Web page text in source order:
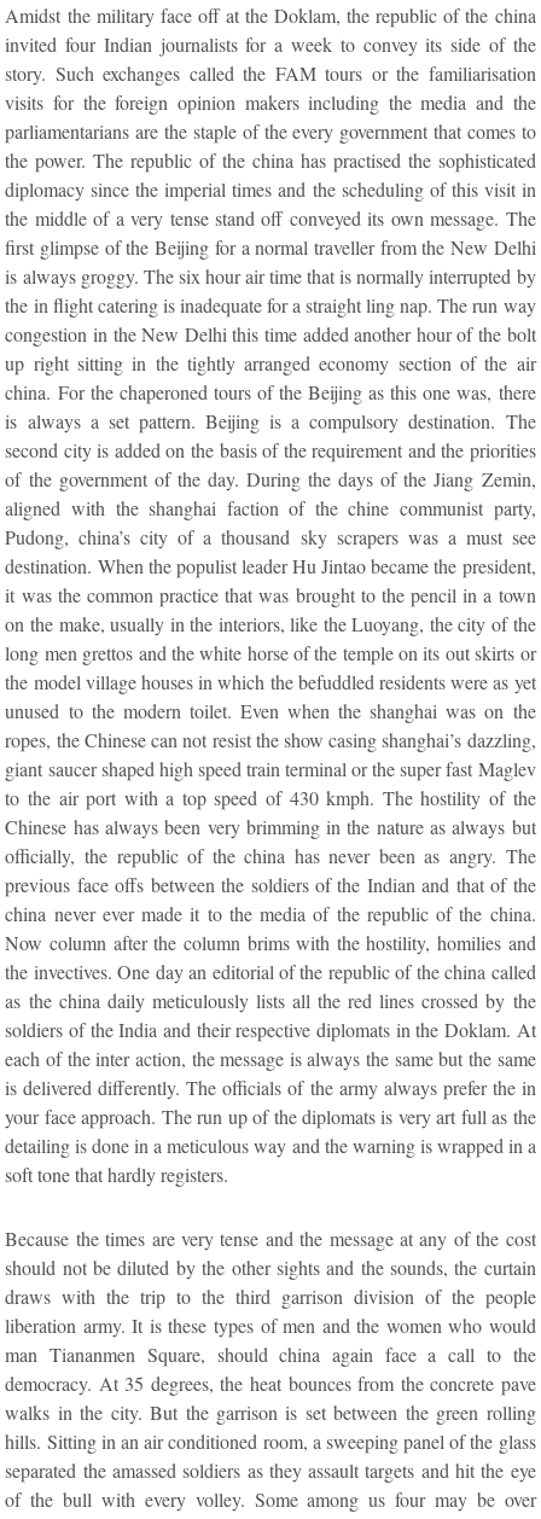
Amidst the military face off at the Doklam, the republic of the china
invited four Indian journalists for a week to convey its side of the
story. Such exchanges called the FAM tours or the familiarisation
visits for the foreign opinion makers including the media and the
parliamentarians are the staple of the every government that comes to
the power. The republic of the china has practised the sophisticated
diplomacy since the imperial times and the scheduling of this visit in
the middle of a very tense stand off conveyed its own message. The
first glimpse of the Beijing for a normal traveller from the New Delhi
is always groggy. The six hour air time that is normally interrupted by
the in flight catering is inadequate for a straight ling nap. The run way
congestion in the New Delhi this time added another hour of the bolt
up right sitting in the tightly arranged economy section of the air
china. For the chaperoned tours of the Beijing as this one was, there
is always a set pattern. Beijing is a compulsory destination. The
second city is added on the basis of the requirement and the priorities
of the government of the day. During the days of the Jiang Zemin,
aligned with the shanghai faction of the chine communist party,
Pudong, china’s city of a thousand sky scrapers was a must see
destination. When the populist leader Hu Jintao became the president,
it was the common practice that was brought to the pencil in a town
on the make, usually in the interiors, like the Luoyang, the city of the
long men grettos and the white horse of the temple on its out skirts or
the model village houses in which the befuddled residents were as yet
unused to the modern toilet. Even when the shanghai was on the
ropes, the Chinese can not resist the show casing shanghai’s dazzling,
giant saucer shaped high speed train terminal or the super fast Maglev
to the air port with a top speed of 430 kmph. The hostility of the
Chinese has always been very brimming in the nature as always but
officially, the republic of the china has never been as angry. The
previous face offs between the soldiers of the Indian and that of the
china never ever made it to the media of the republic of the china.
Now column after the column brims with the hostility, homilies and
the invectives. One day an editorial of the republic of the china called
as the china daily meticulously lists all the red lines crossed by the
soldiers of the India and their respective diplomats in the Doklam. At
each of the inter action, the message is always the same but the same
is delivered differently. The officials of the army always prefer the in
your face approach. The run up of the diplomats is very art full as the
detailing is done in a meticulous way and the warning is wrapped in a
soft tone that hardly registers.
Because the times are very tense and the message at any of the cost
should not be diluted by the other sights and the sounds, the curtain
draws with the trip to the third garrison division of the people
liberation army. It is these types of men and the women who would
man Tiananmen Square, should china again face a call to the
democracy. At 35 degrees, the heat bounces from the concrete pave
walks in the city. But the garrison is set between the green rolling
hills. Sitting in an air conditioned room, a sweeping panel of the glass
separated the amassed soldiers as they assault targets and hit the eye
of the bull with every volley. Some among us four may be over